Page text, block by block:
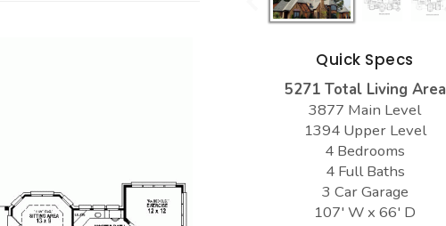
Quick Specs
5271 Total Living Area
3877 Main Level
1394 Upper Level
4 Bedrooms
4 Full Baths
3 Car Garage
107' W x 66' D